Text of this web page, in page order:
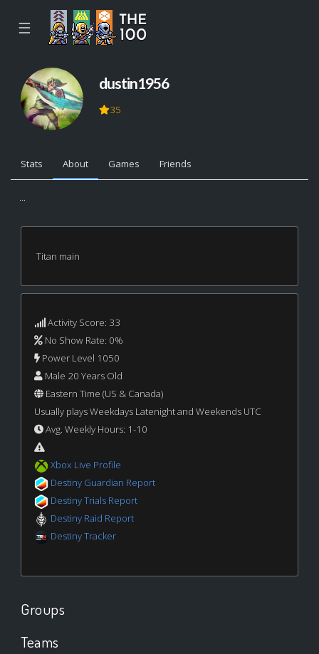
☰
dustin1956
35
Stats About Games Friends
...
Titan main
Activity Score: 33
No Show Rate: 0%
Power Level 1050
Male 20 Years Old
Eastern Time (US & Canada)
Usually plays Weekdays Latenight and Weekends UTC
Avg. Weekly Hours: 1-10
Xbox Live Profile
Destiny Guardian Report
Destiny Trials Report
Destiny Raid Report
Destiny Tracker
Groups
Teams